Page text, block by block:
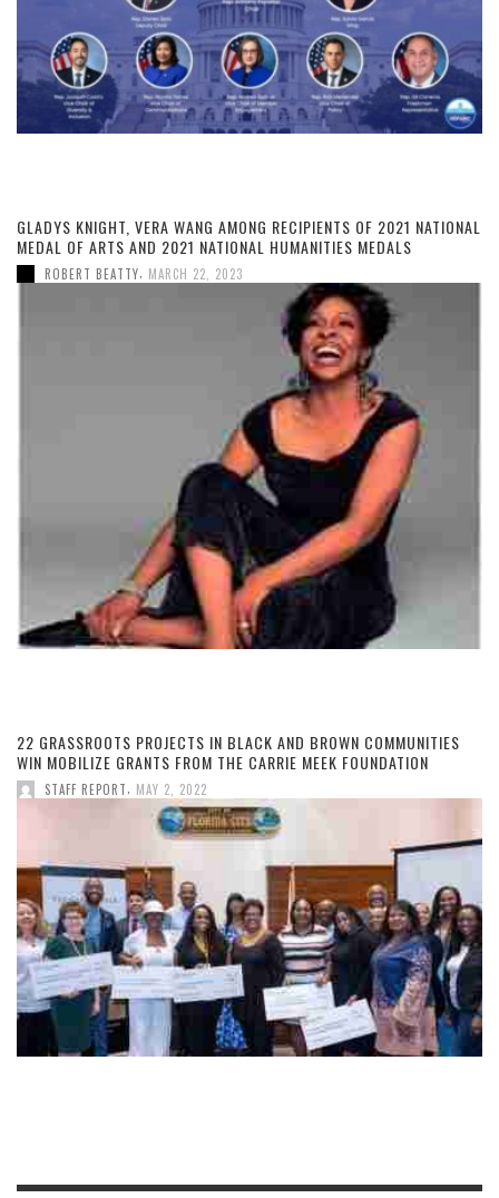
GLADYS KNIGHT, VERA WANG AMONG RECIPIENTS OF 2021 NATIONAL
MEDAL OF ARTS AND 2021 NATIONAL HUMANITIES MEDALS
ROBERT BEATTY MARCH 22, 2023
22 GRASSROOTS PROJECTS IN BLACK AND BROWN COMMUNITIES
WIN MOBILIZE GRANTS FROM THE CARRIE MEEK FOUNDATION
STAFF REPORT MAY 2, 2022